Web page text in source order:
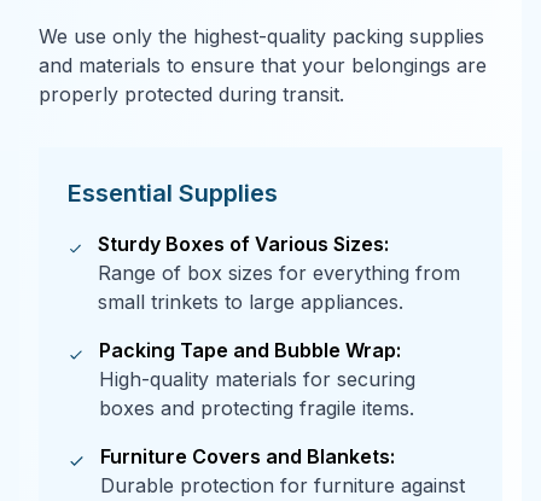
We use only the highest-quality packing supplies
and materials to ensure that your belongings are
properly protected during transit.
Essential Supplies
Sturdy Boxes of Various Sizes:
Range of box sizes for everything from
small trinkets to large appliances.
Packing Tape and Bubble Wrap:
High-quality materials for securing
boxes and protecting fragile items.
Furniture Covers and Blankets:
Durable protection for furniture against